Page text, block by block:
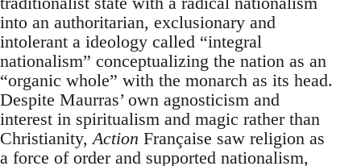
into an authoritarian, exclusionary and
intolerant a ideology called “integral
nationalism” conceptualizing the nation as an
“organic whole” with the monarch as its head.
Despite Maurras’ own agnosticism and
interest in spiritualism and magic rather than
Christianity, Action Française saw religion as
a force of order and supported nationalism,